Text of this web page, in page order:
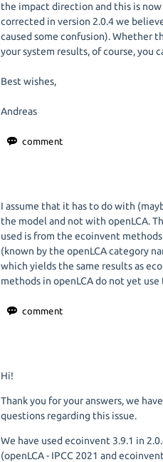
the impact direction and this is now
corrected in version 2.0.4 we
caused some confusion). Whether
your system results, of course, you
Best wishes,
Andreas
I assume that it has to do with
the model and not with openLCA.
used is from the ecoinvent
(known by the openLCA category
which yields the same results as
methods in openLCA do not yet
Hi!
Thank you for your answers, we
questions regarding this issue.
We have used ecoinvent 3.9.1 in
(openLCA - IPCC 2021 and